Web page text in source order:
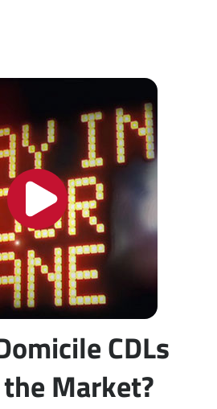
CDLs
Market?